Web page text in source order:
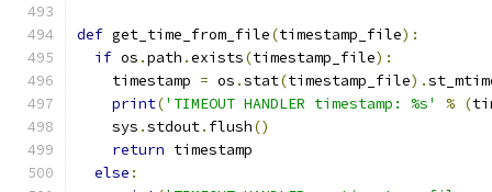
def get_time_from_file(timestamp_file):
if os .path .exists(timestamp_file):
    timestamp
= os .stat(timestamp_file).
print('TIMEOUT HANDLER timestamp: %s' % (
    sys
.stdout. flush()
return timestamp
else :